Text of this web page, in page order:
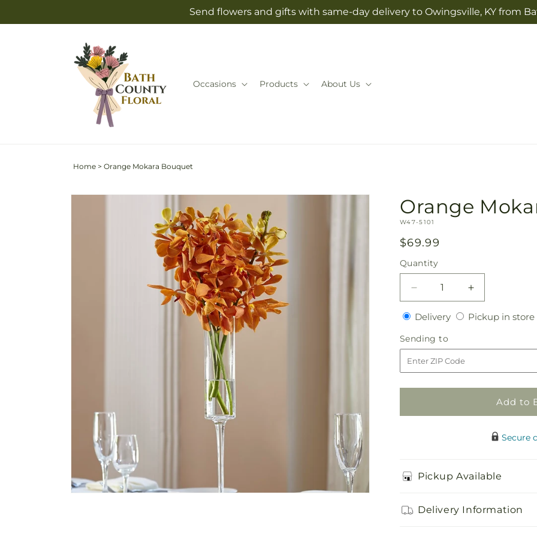
Send flowers and gifts with same-day delivery to Owingsville, KY from
Occasions Products About Us
Home > Orange Mokara Bouquet
Skip to
Orange
SKU:
W47-5101
Regular
price
$69.99
Quantity
Quantity
Decrease
quantity
for
Mokara
Bouquet
Increase
quantity
for
DeliveryDeliveryPickup in store
Sending to
to
Add to
Secure
Pickup Available
Delivery Information